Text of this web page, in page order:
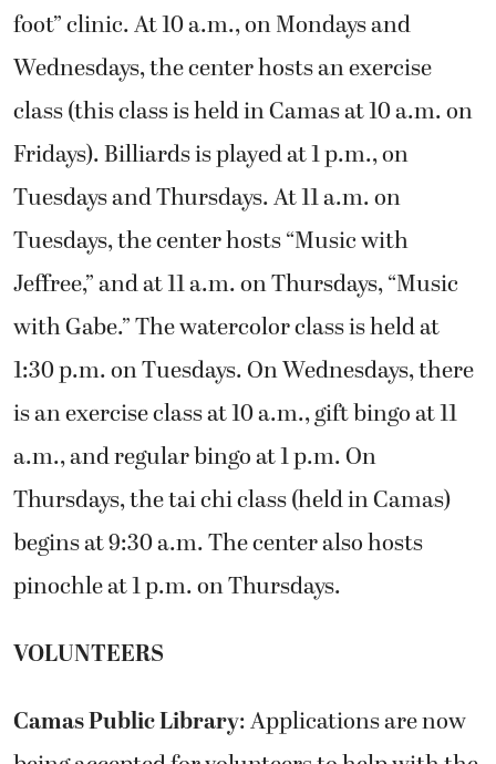
foot” clinic. At 10 a.m., on Mondays and
Wednesdays, the center hosts an exercise
class (this class is held in Camas at 10 a.m. on
Fridays). Billiards is played at 1 p.m., on
Tuesdays and Thursdays. At 11 a.m. on
Tuesdays, the center hosts “Music with
Jeffree,” and at 11 a.m. on Thursdays, “Music
with Gabe.” The watercolor class is held at
1:30 p.m. on Tuesdays. On Wednesdays, there
is an exercise class at 10 a.m., gift bingo at 11
a.m., and regular bingo at 1 p.m. On
Thursdays, the tai chi class (held in Camas)
begins at 9:30 a.m. The center also hosts
pinochle at 1 p.m. on Thursdays.
VOLUNTEERS
Camas Public Library: Applications are now